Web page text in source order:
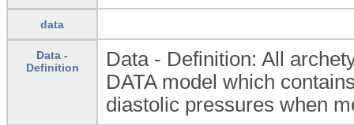
data
Data -
Definition
Data - Definition: All
DATA model which
diastolic pressures when